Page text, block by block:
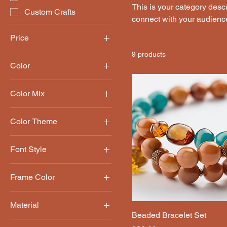
Custom Crafts
Price
$25 $90
Color
Blue
Natural
Color Mix
Pastel
Color Theme
Geometric
Font Style
Cursive
Frame Color
Natural Wood
Material
This is your category
connect with your
9 products
Beaded Bracelet Set